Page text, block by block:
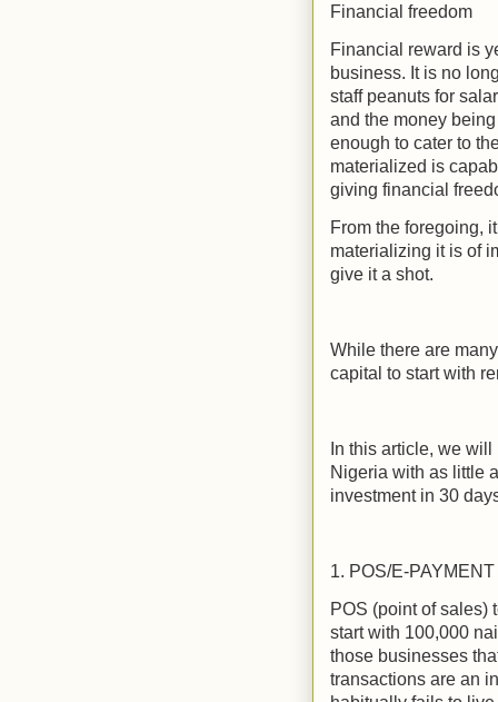
Financial freedom
Financial reward is
business. It is no
staff peanuts for
and the money
enough to cater to
materialized is
giving financial
From the foregoing,
materializing it is of
give it a shot.
While there are
capital to start with
In this article, we
Nigeria with as little
investment in 30
1. POS/E-PAYMENT
POS (point of sales)
start with 100,000
those businesses
transactions are an